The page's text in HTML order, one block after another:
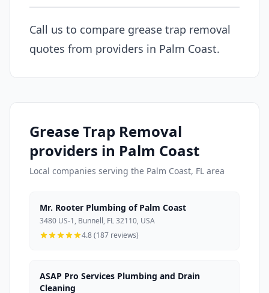
Call us to compare grease trap removal
quotes from providers in Palm Coast.
Grease Trap Removal
providers in Palm Coast
Local companies serving the Palm Coast, FL area
Mr. Rooter Plumbing of Palm Coast
3480 US-1, Bunnell, FL 32110, USA
4.8 (187 reviews)
ASAP Pro Services Plumbing and Drain
Cleaning